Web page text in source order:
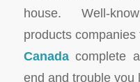
house. Well-
products companies
Canadacomplete
end and trouble you